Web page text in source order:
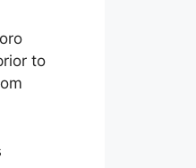
to